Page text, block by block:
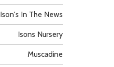
Ison's In The News
Isons Nursery
Muscadine